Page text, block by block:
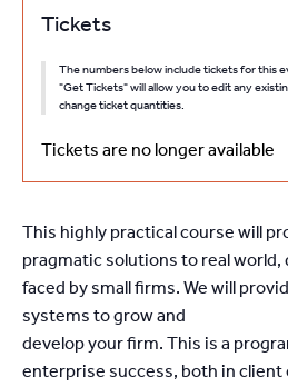
Tickets
The numbers below include tickets for this
"Get Tickets" will allow you to edit any
change ticket quantities.
Tickets are no longer available
This highly practical course will
pragmatic solutions to real world,
faced by small firms. We will
systems to grow and
develop your firm. This is a
enterprise success, both in client